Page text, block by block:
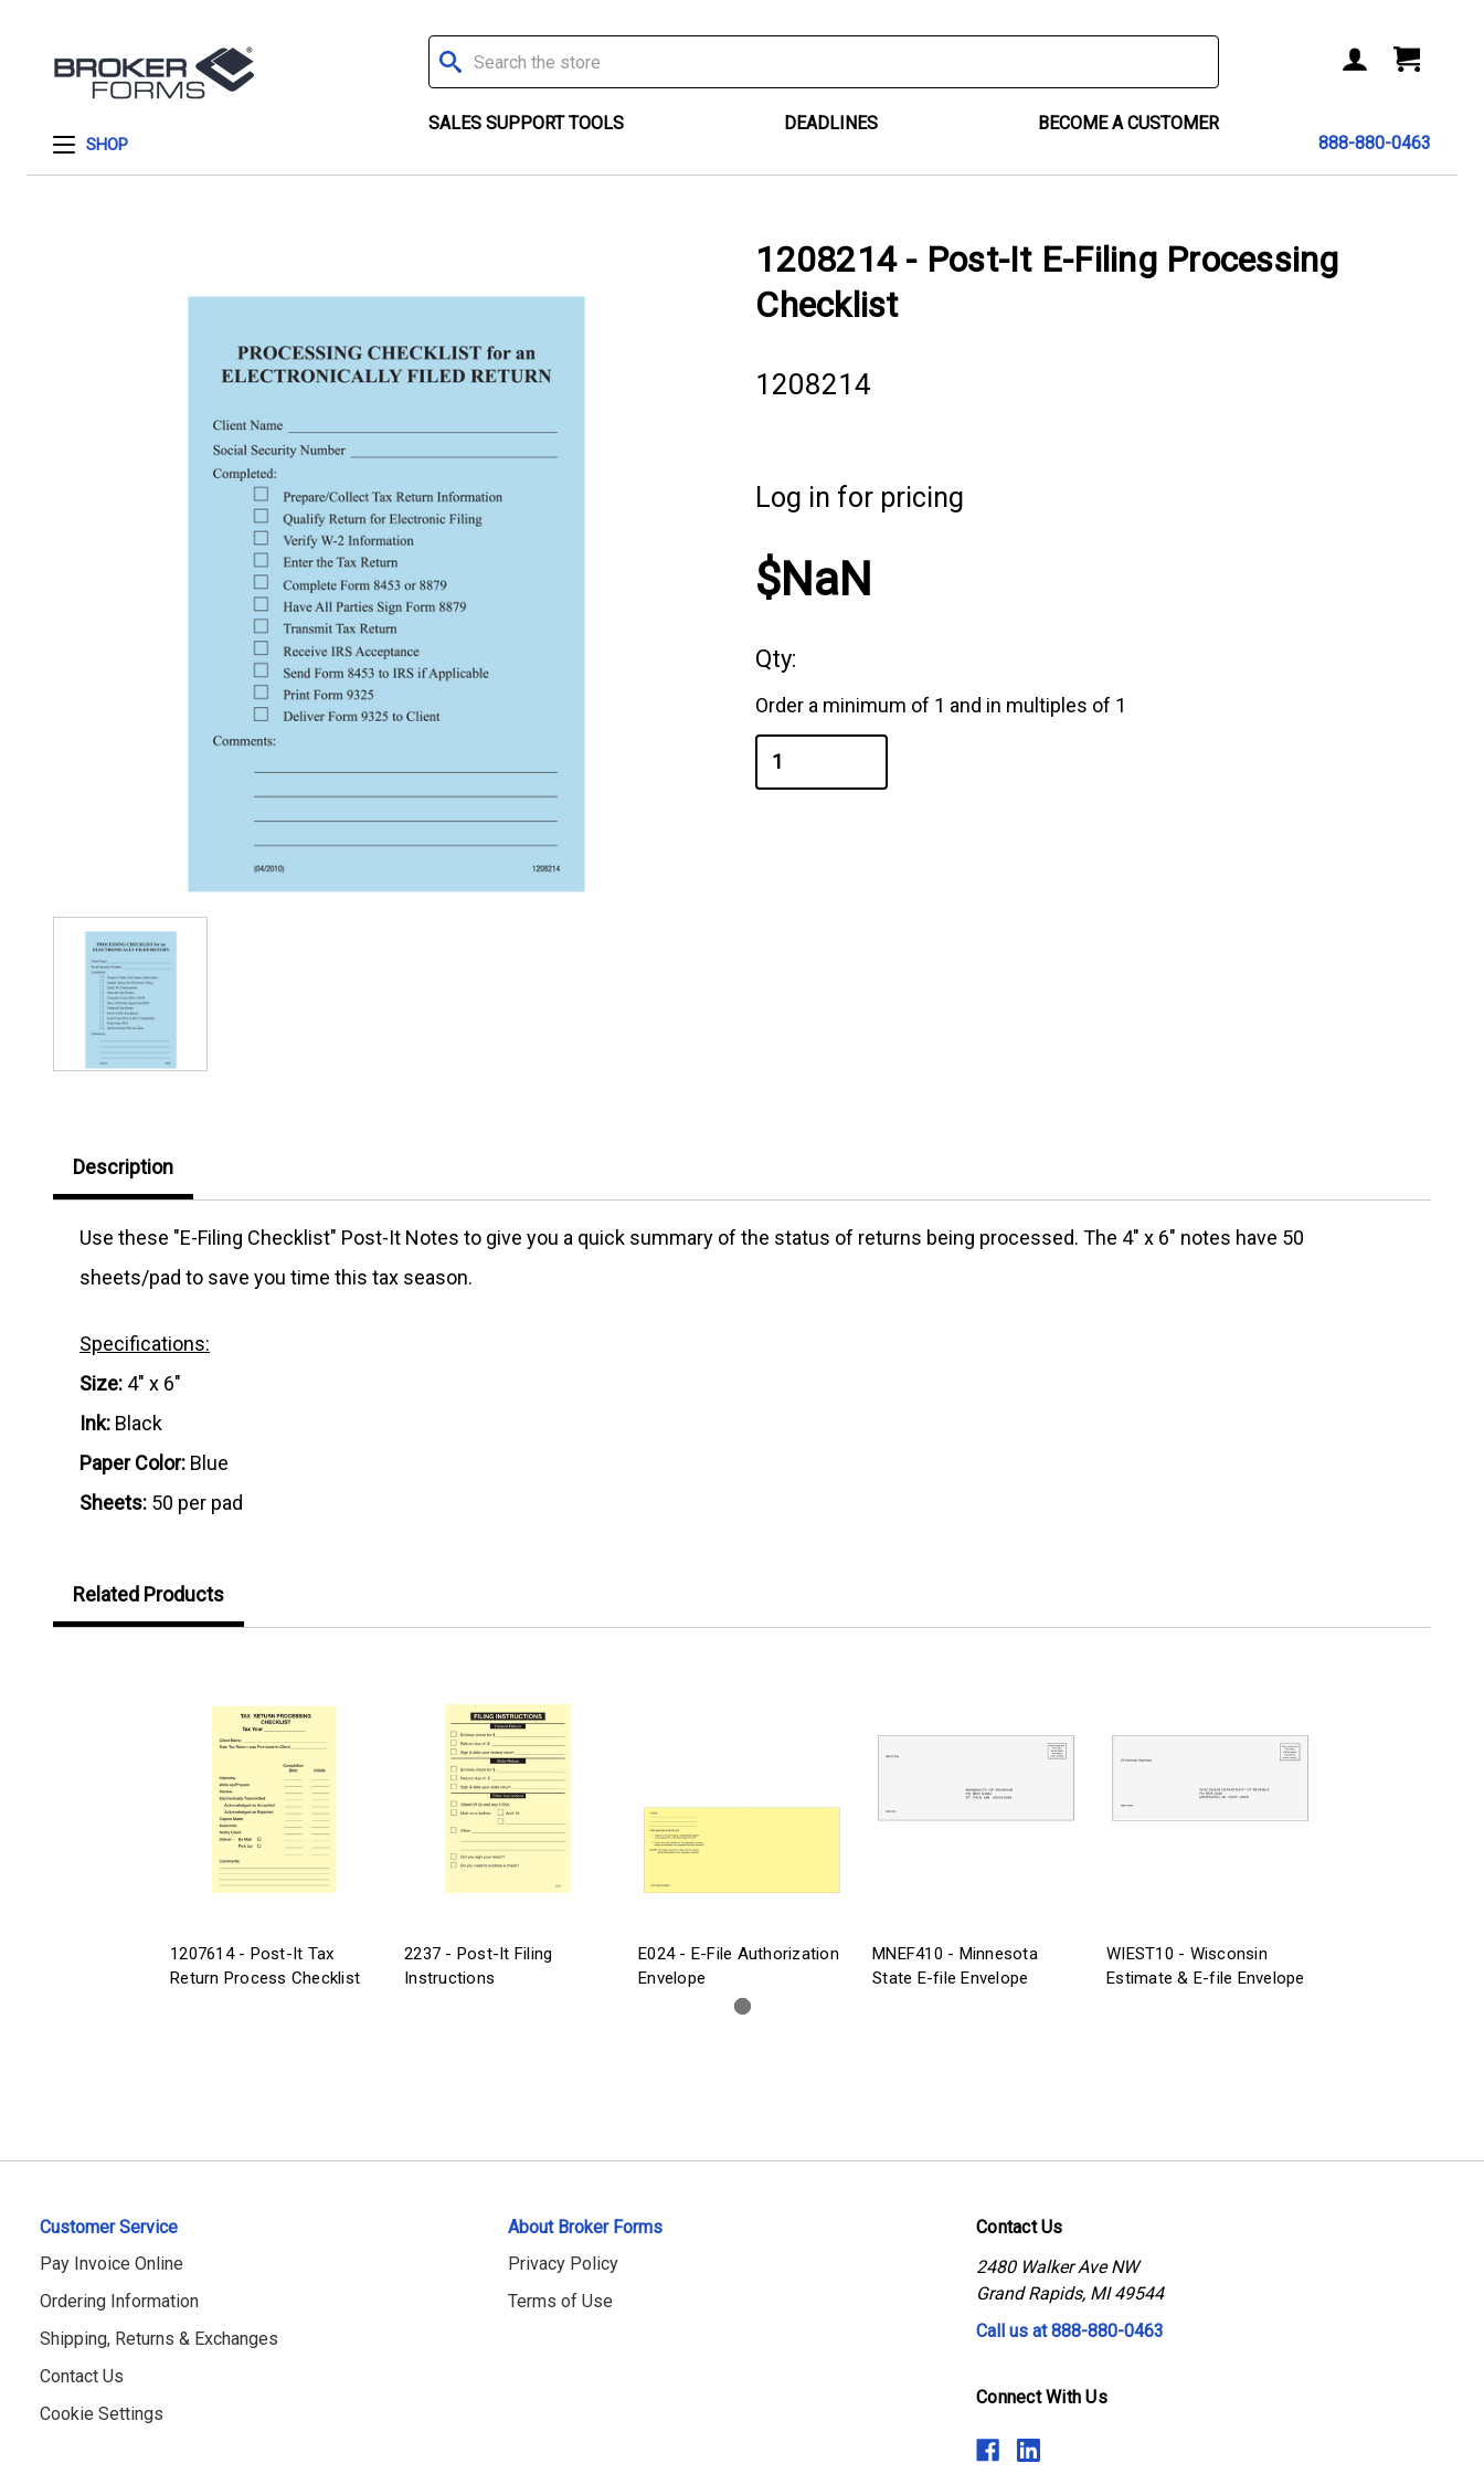
SHOP
Search
SALES SUPPORT TOOLS DEADLINES
BECOME A CUSTOMER
888-880-0463
1208214 - Post-It E-Filing Processing
Checklist
1208214
Log in for pricing
$NaN
Qty:
Order a minimum of 1 and in multiples of 1
Description
Use these "E-Filing Checklist" Post-It Notes to give you a quick summary of the status of returns being processed. The 4" x 6" notes have 50
sheets/pad to save you time this tax season.
Specifications:
Size: 4" x 6"
Ink: Black
Paper Color: Blue
Sheets: 50 per pad
Related Products
1207614 - Post-It Tax
Return Process Checklist
2237 - Post-It Filing
Instructions
E024 - E-File Authorization
Envelope
MNEF410 - Minnesota
State E-file Envelope
WIEST10 - Wisconsin
Estimate & E-file Envelope
Customer Service
Pay Invoice Online
Ordering Information
Shipping, Returns & Exchanges
Contact Us
Cookie Settings
About Broker Forms
Privacy Policy
Terms of Use
Contact Us
2480 Walker Ave NW
Grand Rapids, MI 49544
Call us at 888-880-0463
Connect With Us